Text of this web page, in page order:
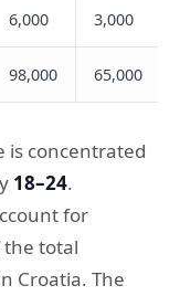
6,000 3,000
98,000 65,000
is concentrated
18–24.
for
the total
Croatia. The